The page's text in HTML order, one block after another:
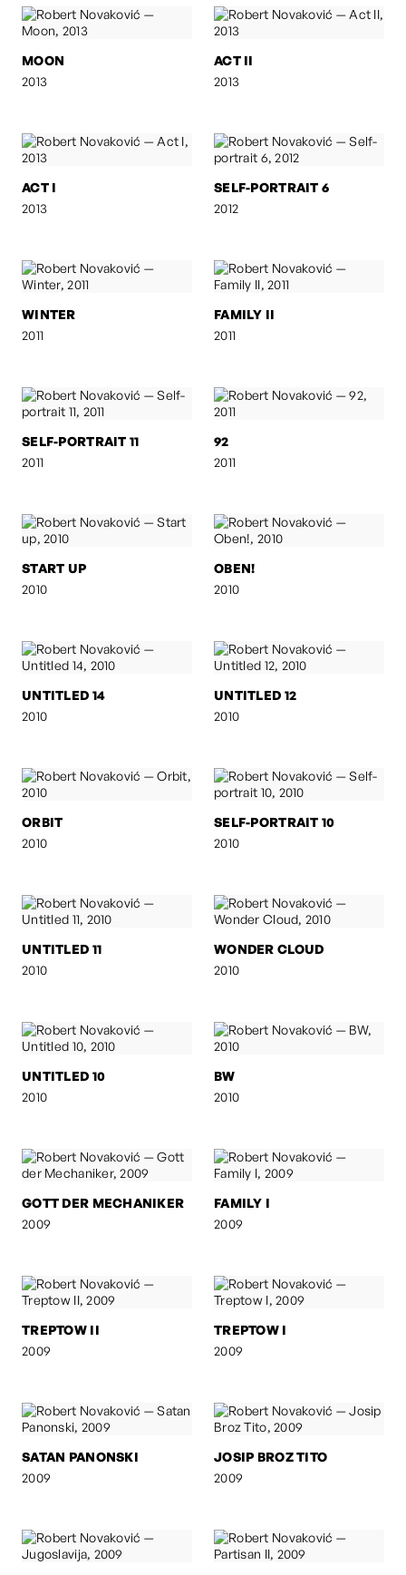
MOON
2013
ACT II
2013
ACT I
2013
SELF-PORTRAIT 6
2012
WINTER
2011
FAMILY II
2011
SELF-PORTRAIT 11
2011
92
2011
START UP
2010
OBEN!
2010
UNTITLED 14
2010
UNTITLED 12
2010
ORBIT
2010
SELF-PORTRAIT 10
2010
UNTITLED 11
2010
WONDER CLOUD
2010
UNTITLED 10
2010
BW
2010
GOTT DER MECHANIKER
2009
FAMILY I
2009
TREPTOW II
2009
TREPTOW I
2009
SATAN PANONSKI
2009
JOSIP BROZ TITO
2009